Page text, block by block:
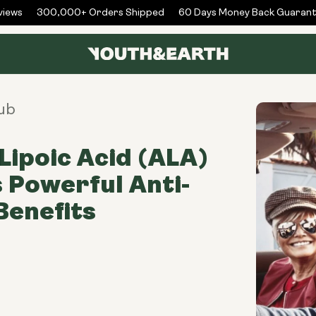
300,000+ Orders Shipped 60 Days Money Back
Acid (ALA)
Powerful Anti-